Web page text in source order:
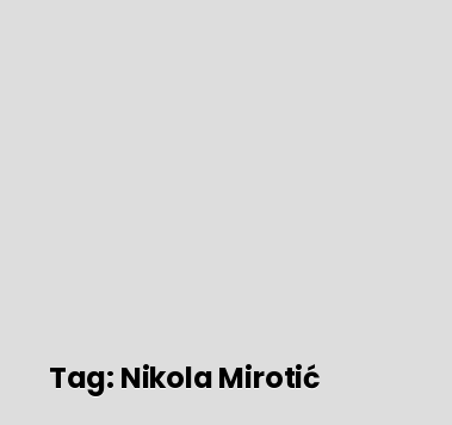
Tag: Nikola Mirotić